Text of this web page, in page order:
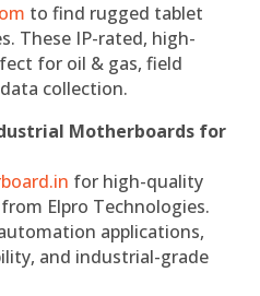
to find rugged tablet
These IP-rated, high-
for oil & gas, field
collection.
Motherboards for
for high-quality
Elpro Technologies.
applications,
and industrial-grade